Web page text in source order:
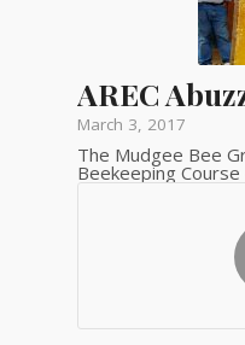
AREC
March 3, 2017
The Mudgee Bee
Beekeeping